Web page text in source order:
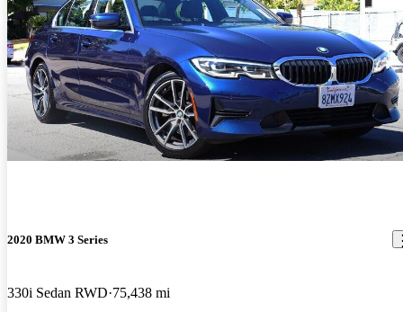
2020 BMW 3 Series
330i Sedan RWD 75,438 mi